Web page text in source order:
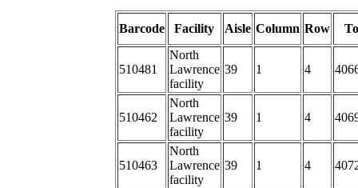
Barcode Facility Aisle Column Row
510481
North
Lawrence
facility
39 1 4
510462
North
Lawrence
facility
39 1 4
510463
North
Lawrence
facility
39 1 4